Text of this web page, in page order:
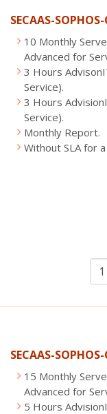
SECAAS-
10 Monthly
Advanced for
3 Hours
Service).
3 Hours
Service).
Monthly Report.
Without SLA for
SECAAS-
15 Monthly
Advanced for
5 Hours